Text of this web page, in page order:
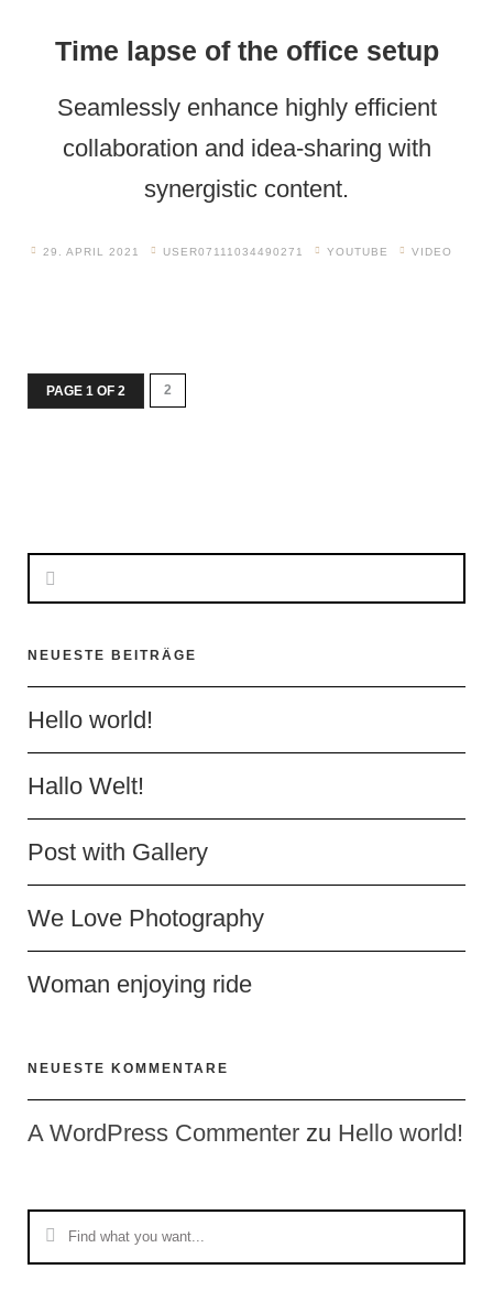
Time lapse of the office setup
Seamlessly enhance highly efficient
collaboration and idea-sharing with
synergistic content.
29. APRIL 2021 USER07111034490271 YOUTUBE VIDEO
PAGE 1 OF 2 2
NEUESTE BEITRÄGE
Hello world!
Hallo Welt!
Post with Gallery
We Love Photography
Woman enjoying ride
NEUESTE KOMMENTARE
A WordPress Commenter zu Hello world!